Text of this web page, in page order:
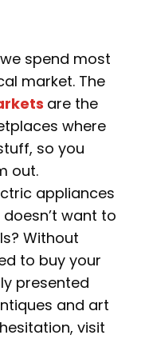
spend most
market. The
are the
where
so you
out.
appliances
want to
Without
to buy your
presented
and art
visit